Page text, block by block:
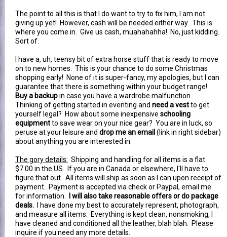
The point to all this is that I do want to try to fix him, I am not
giving up yet! However, cash will be needed either way. This is
where you come in. Give us cash, muahahahha! No, just kidding.
Sort of.
I have a, uh, teensy bit of extra horse stuff that is ready to move
on to new homes. This is your chance to do some Christmas
shopping early! None of it is super-fancy, my apologies, but I can
guarantee that there is something within your budget range!
Buy a backupin case you have a wardrobe malfunction.
Thinking of getting started in eventing and need a vestto get
yourself legal? How about some inexpensive schooling
equipmentto save wear on your nice gear? You are in luck, so
peruse at your leisure and drop me an email (link in right sidebar)
about anything you are interested in.
The gory details: Shipping and handling for all items is a flat
$7.00 in the US. If you are in Canada or elsewhere, I'll have to
figure that out. All items will ship as soon as I can upon receipt of
payment. Payment is accepted via check or Paypal, email me
for information.
I will also take reasonable offers or do package
deals. I have done my best to accurately represent, photograph,
and measure all items. Everything is kept clean, nonsmoking, I
have cleaned and conditioned all the leather, blah blah. Please
inquire if you need any more details.